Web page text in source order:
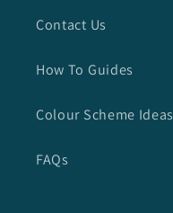
Contact Us
How To Guides
Colour Scheme Ideas
FAQs